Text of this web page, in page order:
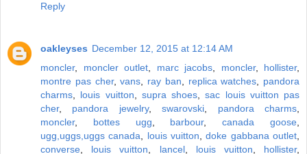
Reply
oakleyses December 12, 2015 at 12:14 AM
moncler, moncler outlet marc jacobs moncler, hollister,
montre pas cher,vans ray ban replica watches
pandora
charms
louis vuitton supra shoes ,sac louis vuitton pas
cher, pandora jewelry,swarovski pandora charms
moncler, bottes ugg barbour,canada goose
ugg,uggs,uggs canada
louis vuitton ,doke gabbana outlet
converse
louis vuitton lancel, louis vuitton hollister,